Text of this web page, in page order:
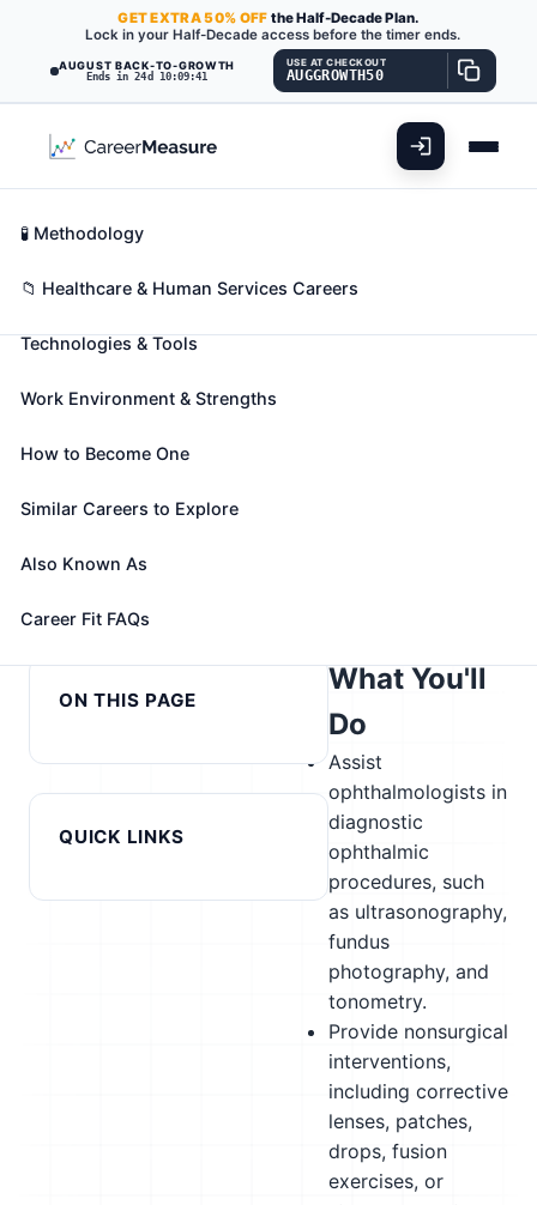
AUGUST BACK-TO-GROWTH
Ends in 24d 10:09:40
GETEXTRA50% OFF the Half-Decade Plan.
Lock in your Half-Decade access before the timer ends.
USE AT CHECKOUT
AUGGROWTH50
Orthoptists
Also known as:Certified Orthoptist,
Diagnose and treat visual system disorders such as
🎓 Experience Level 5 (Extensive preparation
See How This Role Fits You →
Take the free 15-minute assessment to compare this
alternatives
Orthodontists
ON THIS PAGE
Career Fit Overview
Key Abilities
Technologies & Tools
Work Environment & Strengths
How to Become One
Similar Careers to Explore
Also Known As
Career Fit FAQs
QUICK LINKS
🧪 Methodology
📁 Healthcare & Human Services Careers
What You'll
Do
Assist
ophthalmologists in
diagnostic
ophthalmic
procedures, such
as ultrasonography,
fundus
photography, and
tonometry.
Provide nonsurgical
interventions,
including corrective
lenses, patches,
drops, fusion
exercises, or